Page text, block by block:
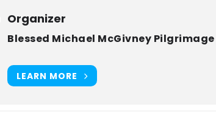
Organizer
Blessed Michael McGivney
LEARN MORE